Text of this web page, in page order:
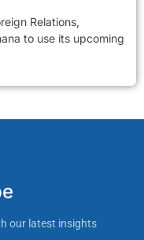
Relations,
to use its upcoming
our latest insights